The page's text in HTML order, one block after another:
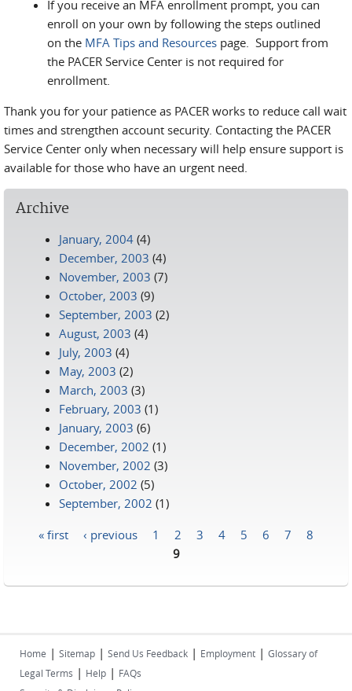
If you receive an MFA enrollment prompt, you can
enroll on your own by following the steps outlined
on the MFA Tips and Resources page. Support from
the PACER Service Center is not required for
enrollment.
Thank you for your patience as PACER works to reduce call wait
times and strengthen account security. Contacting the PACER
Service Center only when necessary will help ensure support is
available for those who have an urgent need.
Archive
January, 2004 (4)
December, 2003 (4)
November, 2003 (7)
October, 2003 (9)
September, 2003 (2)
August, 2003 (4)
July, 2003 (4)
May, 2003 (2)
March, 2003 (3)
February, 2003 (1)
January, 2003 (6)
December, 2002 (1)
November, 2002 (3)
October, 2002 (5)
September, 2002 (1)
« first ‹ previous 1 2 3 4 5 6 7
8
9
Home | Sitemap | Send Us Feedback | Employment | Glossary of
Legal Terms | Help | FAQs